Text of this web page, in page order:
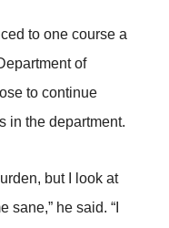
to one course a
of
to continue
in the department.
but I look at
sane,” he said. “I